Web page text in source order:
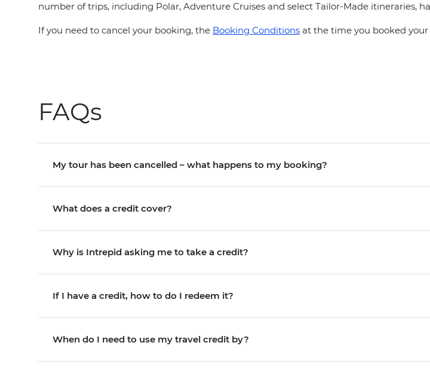
number of trips, including Polar, Adventure Cruises and select Tailor-Made itineraries,
If you need to cancel your booking, the Booking Conditions at the time you booked
FAQs
My tour has been cancelled – what happens to my booking?
What does a credit cover?
Why is Intrepid asking me to take a credit?
If I have a credit, how to do I redeem it?
When do I need to use my travel credit by?